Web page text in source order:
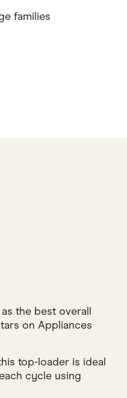
families
the best overall
on Appliances
top-loader is ideal
cycle using